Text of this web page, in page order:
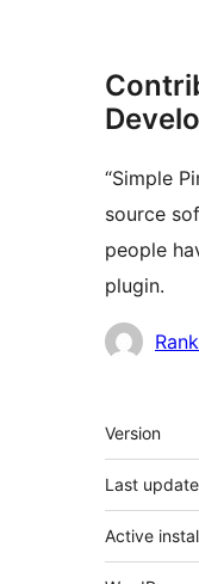
“Simple
source
people
plugin.
Cyfranwyr
Meta
Version
Last
Active